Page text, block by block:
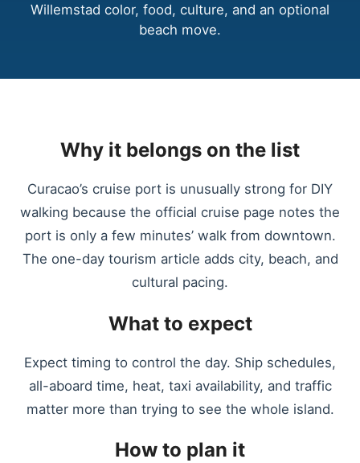
Willemstad color, food, culture, and an optional
beach move.
Why it belongs on the list
Curacao’s cruise port is unusually strong for DIY
walking because the official cruise page notes the
port is only a few minutes’ walk from downtown.
The one-day tourism article adds city, beach, and
cultural pacing.
What to expect
Expect timing to control the day. Ship schedules,
all-aboard time, heat, taxi availability, and traffic
matter more than trying to see the whole island.
How to plan it